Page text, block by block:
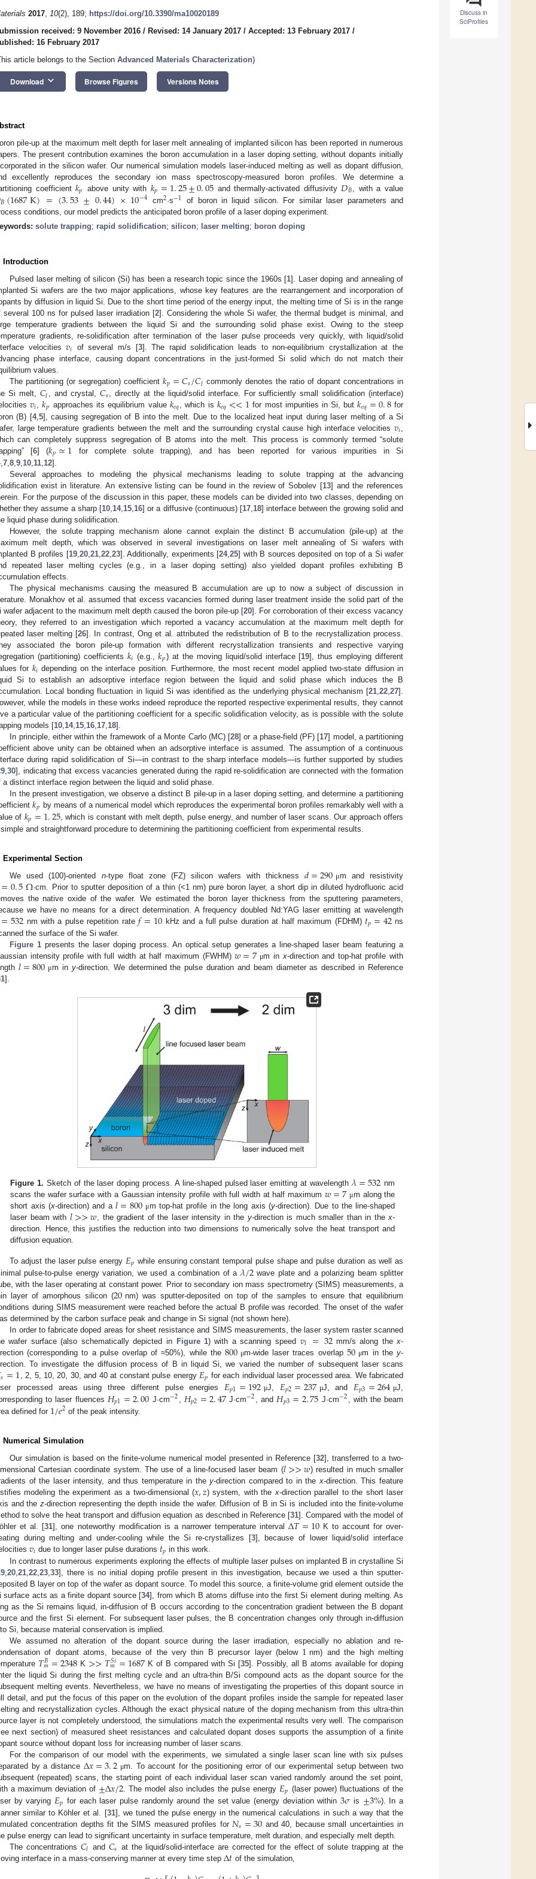
Discuss in
SciProfiles
2017, 10(2), 189; https://doi.org/10.3390/ma10020189
received: 9 November 2016 / Revised: 14 January 2017 / Accepted: 13 February 2017 /
16 February 2017
article belongs to the Section Advanced Materials Characterization)
Download keyboard_arrow_down Browse Figures Versions Notes
pile-up at the maximum melt depth for laser melt annealing of implanted silicon has been reported in numerous
The present contribution examines the boron accumulation in a laser doping setting, without dopants initially
in the silicon wafer. Our numerical simulation models laser-induced melting as well as dopant diffusion,
excellently reproduces the secondary ion mass spectroscopy-measured boron profiles. We determine a
coefficient𝑘𝑝 above unity with 𝑘𝑝=1.25±0.05 and thermally-activated diffusivity 𝐷𝐵 , with a value
𝐵(1687K)=(3.53±0.44)×10−4 cm2·s−1 of boron in liquid silicon. For similar laser parameters and
conditions, our model predicts the anticipated boron profile of a laser doping experiment.
solute trapping; rapid solidification; silicon; laser melting; boron doping
Introduction
Pulsed laser melting of silicon (Si) has been a research topic since the 1960s [1]. Laser doping and annealing of
Si wafers are the two major applications, whose key features are the rearrangement and incorporation of
by diffusion in liquid Si. Due to the short time period of the energy input, the melting time of Si is in the range
several 100 ns for pulsed laser irradiation [2]. Considering the whole Si wafer, the thermal budget is minimal, and
temperature gradients between the liquid Si and the surrounding solid phase exist. Owing to the steep
gradients, re-solidification after termination of the laser pulse proceeds very quickly, with liquid/solid
velocities𝑣𝑖 of several m/s [3]. The rapid solidification leads to non-equilibrium crystallization at the
phase interface, causing dopant concentrations in the just-formed Si solid which do not match their
values.
The partitioning (or segregation) coefficient𝑘𝑝=𝐶𝑠/𝐶𝑙 commonly denotes the ratio of dopant concentrations in
Si melt, 𝐶𝑙 , and crystal, 𝐶𝑠
, directly at the liquid/solid interface. For sufficiently small solidification (interface)
𝑣𝑖 ,𝑘𝑝 approaches its equilibrium value 𝑘𝑒𝑞 , which is 𝑘𝑒𝑞<<1 for most impurities in Si, but𝑘𝑒𝑞=0.8for
(B) [4, 5], causing segregation of B into the melt. Due to the localized heat input during laser melting of a Si
large temperature gradients between the melt and the surrounding crystal cause high interface velocities𝑣𝑖
can completely suppress segregation of B atoms into the melt. This process is commonly termed “solute
[6] (𝑘𝑝≃1 for complete solute trapping), and has been reported for various impurities in Si
, 7 8 9 10 11 12].
Several approaches to modeling the physical mechanisms leading to solute trapping at the advancing
exist in literature. An extensive listing can be found in the review of Sobolev [13] and the references
For the purpose of the discussion in this paper, these models can be divided into two classes, depending on
they assume a sharp [10, 14, 15, 16] or a diffusive (continuous) [17, 18] interface between the growing solid and
liquid phase during solidification.
However, the solute trapping mechanism alone cannot explain the distinct B accumulation (pile-up) at the
melt depth, which was observed in several investigations on laser melt annealing of Si wafers with
B profiles [19, 20, 21, 22, 23]. Additionally, experiments [24, 25] with B sources deposited on top of a Si wafer
repeated laser melting cycles (e.g., in a laser doping setting) also yielded dopant profiles exhibiting B
effects.
The physical mechanisms causing the measured B accumulation are up to now a subject of discussion in
Monakhov et al. assumed that excess vacancies formed during laser treatment inside the solid part of the
wafer adjacent to the maximum melt depth caused the boron pile-up [20]. For corroboration of their excess vacancy
they referred to an investigation which reported a vacancy accumulation at the maximum melt depth for
laser melting [26]. In contrast, Ong et al. attributed the redistribution of B to the recrystallization process.
associated the boron pile-up formation with different recrystallization transients and respective varying
(partitioning) coefficients 𝑘𝑖 (e.g.,𝑘𝑝) at the moving liquid/solid interface [19], thus employing different
for 𝑘𝑖 depending on the interface position. Furthermore, the most recent model applied two-state diffusion in
Si to establish an adsorptive interface region between the liquid and solid phase which induces the B
Local bonding fluctuation in liquid Si was identified as the underlying physical mechanism [21 22 27].
while the models in these works indeed reproduce the reported respective experimental results, they cannot
a particular value of the partitioning coefficient for a specific solidification velocity, as is possible with the solute
models [10 14, 15 16 17 18].
In principle, either within the framework of a Monte Carlo (MC) [28] or a phase-field (PF) [17] model, a partitioning
above unity can be obtained when an adsorptive interface is assumed. The assumption of a continuous
during rapid solidification of Si—in contrast to the sharp interface models—is further supported by studies
30], indicating that excess vacancies generated during the rapid re-solidification are connected with the formation
a distinct interface region between the liquid and solid phase.
In the present investigation, we observe a distinct B pile-up in a laser doping setting, and determine a partitioning
𝑘𝑝 by means of a numerical model which reproduces the experimental boron profiles remarkably well with a
of 𝑘𝑝=1.25, which is constant with melt depth, pulse energy, and number of laser scans. Our approach offers
and straightforward procedure to determining the partitioning coefficient from experimental results.
Experimental Section
We used (100)-oriented n-type float zone (FZ) silicon wafers with thickness 𝑑=290 μm and resistivity
=0.5Ω·cm. Prior to sputter deposition of a thin (<1 nm) pure boron layer, a short dip in diluted hydrofluoric acid
the native oxide of the wafer. We estimated the boron layer thickness from the sputtering parameters,
we have no means for a direct determination. A frequency doubled Nd:YAG laser emitting at wavelength
=532 nm with a pulse repetition rate𝑓=10 kHz and a full pulse duration at half maximum (FDHM) 𝑡𝑝=42 ns
the surface of the Si wafer.
Figure 1 presents the laser doping process. An optical setup generates a line-shaped laser beam featuring a
intensity profile with full width at half maximum (FWHM)𝑤=7 μm in x-direction and top-hat profile with
𝑙=800 μm in y-direction. We determined the pulse duration and beam diameter as described in Reference
].
Figure 1. Sketch of the laser doping process. A line-shaped pulsed laser emitting at wavelength 𝜆=532 nm
scans the wafer surface with a Gaussian intensity profile with full width at half maximum 𝑤=7 μm along the
short axis (x-direction) and a𝑙=800 μm top-hat profile in the long axis (y-direction). Due to the line-shaped
laser beam with 𝑙>>𝑤 , the gradient of the laser intensity in the y-direction is much smaller than in thex-
direction. Hence, this justifies the reduction into two dimensions to numerically solve the heat transport and
diffusion equation.
To adjust the laser pulse energy 𝐸𝑝 while ensuring constant temporal pulse shape and pulse duration as well as
pulse-to-pulse energy variation, we used a combination of a 𝜆/2wave plate and a polarizing beam splitter
with the laser operating at constant power. Prior to secondary ion mass spectrometry (SIMS) measurements, a
layer of amorphous silicon (20 nm) was sputter-deposited on top of the samples to ensure that equilibrium
during SIMS measurement were reached before the actual B profile was recorded. The onset of the wafer
determined by the carbon surface peak and change in Si signal (not shown here).
In order to fabricate doped areas for sheet resistance and SIMS measurements, the laser system raster scanned
wafer surface (also schematically depicted in Figure 1) with a scanning speed 𝑣𝑙 =32 mm/s along thex-
(corresponding to a pulse overlap of ≈50%), while the800 μm-wide laser traces overlap 50 μm in they-
To investigate the diffusion process of B in liquid Si, we varied the number of subsequent laser scans
𝑠=1 , 2, 5, 10, 20, 30, and 40 at constant pulse energy 𝐸𝑝 for each individual laser processed area. We fabricated
processed areas using three different pulse energies 𝐸𝑝1=192 μJ, 𝐸𝑝2=237 μJ, and 𝐸𝑝3=264 μJ,
to laser fluences 𝐻𝑝1=2.00 J·cm−2 𝐻𝑝2=2.47 J·cm−2 , and 𝐻𝑝3=2.75 J·cm−2
, with the beam
defined for 1/𝑒2 of the peak intensity.
Numerical Simulation
Our simulation is based on the finite-volume numerical model presented in Reference [32], transferred to a two-
Cartesian coordinate system. The use of a line-focused laser beam (𝑙>>𝑤) resulted in much smaller
of the laser intensity, and thus temperature in they-direction compared to in the x-direction. This feature
modeling the experiment as a two-dimensional (𝑥,𝑧) system, with the x-direction parallel to the short laser
and thez-direction representing the depth inside the wafer. Diffusion of B in Si is included into the finite-volume
to solve the heat transport and diffusion equation as described in Reference [31]. Compared with the model of
et al. [31], one noteworthy modification is a narrower temperature intervalΔ𝑇=10 K to account for over-
during melting and under-cooling while the Si re-crystallizes [3], because of lower liquid/solid interface
𝑣𝑖 due to longer laser pulse durations 𝑡𝑝 in this work.
In contrast to numerous experiments exploring the effects of multiple laser pulses on implanted B in crystalline Si
20 21 22 23 33], there is no initial doping profile present in this investigation, because we used a thin sputter-
B layer on top of the wafer as dopant source. To model this source, a finite-volume grid element outside the
surface acts as a finite dopant source [34], from which B atoms diffuse into the first Si element during melting. As
as the Si remains liquid, in-diffusion of B occurs according to the concentration gradient between the B dopant
and the first Si element. For subsequent laser pulses, the B concentration changes only through in-diffusion
Si, because material conservation is implied.
We assumed no alteration of the dopant source during the laser irradiation, especially no ablation and re-
of dopant atoms, because of the very thin B precursor layer (below 1 nm) and the high melting
𝑇𝐵
𝑚=2348 K >>𝑇𝑆𝑖
𝑚=1687K of B compared with Si [35]. Possibly, all B atoms available for doping
the liquid Si during the first melting cycle and an ultra-thin B/Si compound acts as the dopant source for the
melting events. Nevertheless, we have no means of investigating the properties of this dopant source in
detail, and put the focus of this paper on the evolution of the dopant profiles inside the sample for repeated laser
and recrystallization cycles. Although the exact physical nature of the doping mechanism from this ultra-thin
layer is not completely understood, the simulations match the experimental results very well. The comparison
next section) of measured sheet resistances and calculated dopant doses supports the assumption of a finite
source without dopant loss for increasing number of laser scans.
For the comparison of our model with the experiments, we simulated a single laser scan line with six pulses
by a distance Δ𝑥=3.2 μm. To account for the positioning error of our experimental setup between two
(repeated) scans, the starting point of each individual laser scan varied randomly around the set point,
a maximum deviation of ±Δ𝑥/2 . The model also includes the pulse energy 𝐸𝑝 (laser power) fluctuations of the
by varying 𝐸𝑝 for each laser pulse randomly around the set value (energy deviation within 3𝜎 is ±3%). In a
similar to Köhler et al. [31], we tuned the pulse energy in the numerical calculations in such a way that the
concentration depths fit the SIMS measured profiles for 𝑁𝑠=30 and 40, because small uncertainties in
pulse energy can lead to significant uncertainty in surface temperature, melt duration, and especially melt depth.
The concentrations 𝐶𝑙 and 𝐶𝑠 at the liquid/solid-interface are corrected for the effect of solute trapping at the
interface in a mass-conserving manner at every time step Δ𝑡 of the simulation,